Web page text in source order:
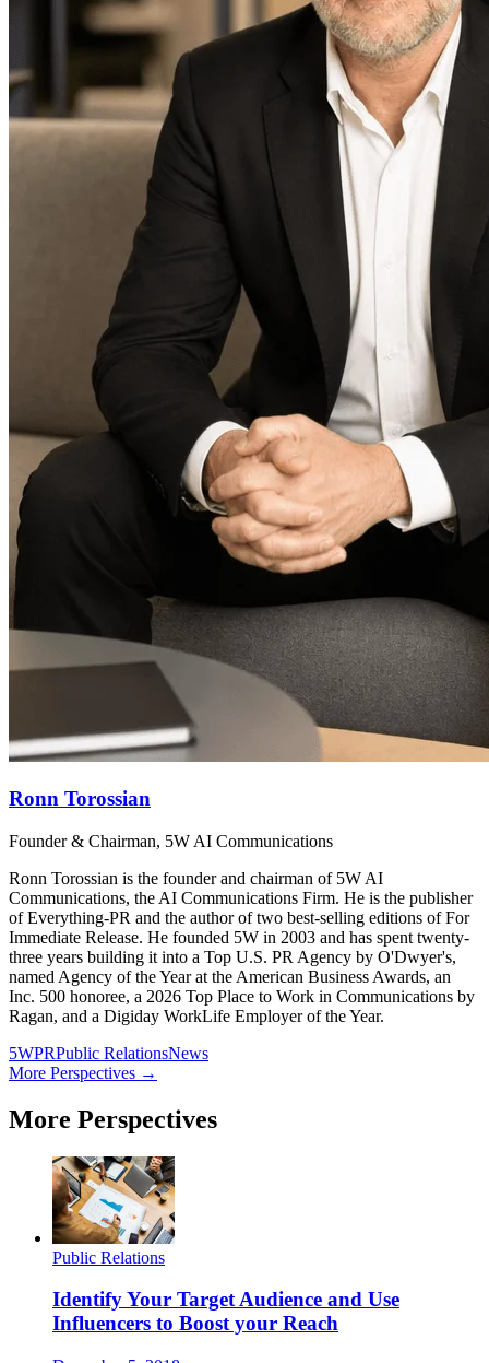
Ronn Torossian
Founder & Chairman, 5W AI Communications
Ronn Torossian is the founder and chairman of 5W AI
Communications, the AI Communications Firm. He is the publisher
of Everything-PR and the author of two best-selling editions of For
Immediate Release. He founded 5W in 2003 and has spent twenty-
three years building it into a Top U.S. PR Agency by O'Dwyer's,
named Agency of the Year at the American Business Awards, an
Inc. 500 honoree, a 2026 Top Place to Work in Communications by
Ragan, and a Digiday WorkLife Employer of the Year.
5WPRPublic RelationsNews
More Perspectives →
More Perspectives
Public Relations
Identify Your Target Audience and Use
Influencers to Boost your Reach